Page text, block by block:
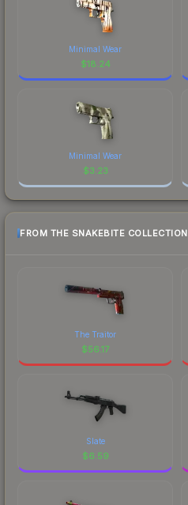
Minimal Wear
$18.24
Minimal Wear
$3.23
FROM THE SNAKEBITE COLLECTION
The Traitor
$56.17
Slate
$6.59